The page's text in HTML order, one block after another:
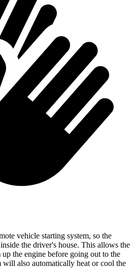
vehicle starting system, so the
the driver's house. This allows the
the engine before going out to the
will also automatically heat or cool the